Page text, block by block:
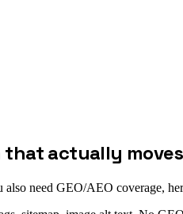
actually
need GEO/AEO coverage,